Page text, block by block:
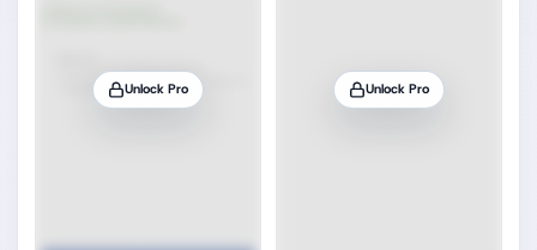
Unlock Pro Unlock Pro